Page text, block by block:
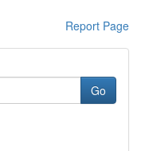
Report Page
Go